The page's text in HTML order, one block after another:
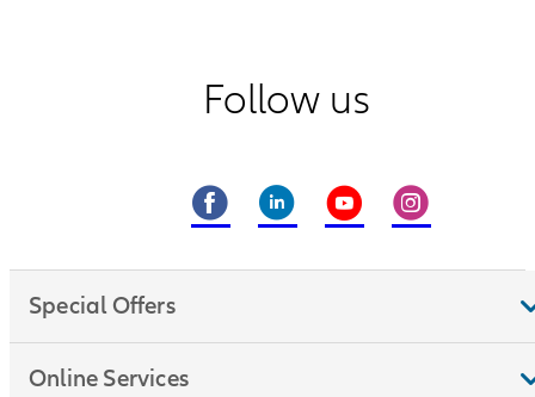
Follow us
Special Offers
Online Services